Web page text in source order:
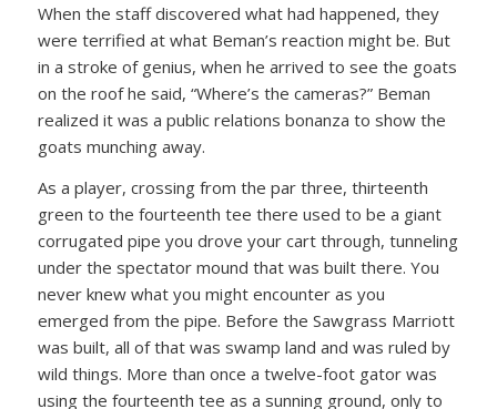
When the staff discovered what had happened, they
were terrified at what Beman’s reaction might be. But
in a stroke of genius, when he arrived to see the goats
on the roof he said, “Where’s the cameras?” Beman
realized it was a public relations bonanza to show the
goats munching away.
As a player, crossing from the par three, thirteenth
green to the fourteenth tee there used to be a giant
corrugated pipe you drove your cart through, tunneling
under the spectator mound that was built there. You
never knew what you might encounter as you
emerged from the pipe. Before the Sawgrass Marriott
was built, all of that was swamp land and was ruled by
wild things. More than once a twelve-foot gator was
using the fourteenth tee as a sunning ground, only to